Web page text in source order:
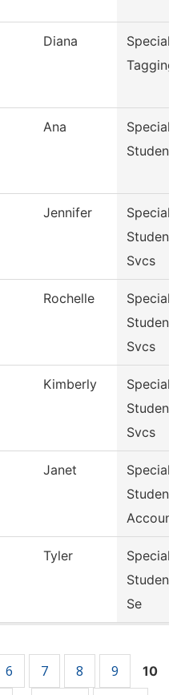
Diana
Tagging
Ana
Jennifer
Svcs
Rochelle
Svcs
Kimberly
Svcs
Janet
Student
Tyler
Se
6 7 8 9 10